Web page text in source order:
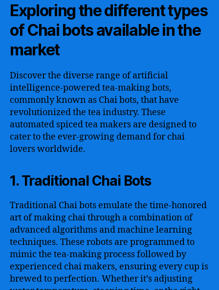
Exploring the different types
of Chai bots available in the
market
Discover the diverse range of artificial
intelligence-powered tea-making bots,
commonly known as Chai bots, that have
revolutionized the tea industry. These
automated spiced tea makers are designed to
cater to the ever-growing demand for chai
lovers worldwide.
1. Traditional Chai Bots
Traditional Chai bots emulate the time-honored
art of making chai through a combination of
advanced algorithms and machine learning
techniques. These robots are programmed to
mimic the tea-making process followed by
experienced chai makers, ensuring every cup is
brewed to perfection. Whether it’s adjusting